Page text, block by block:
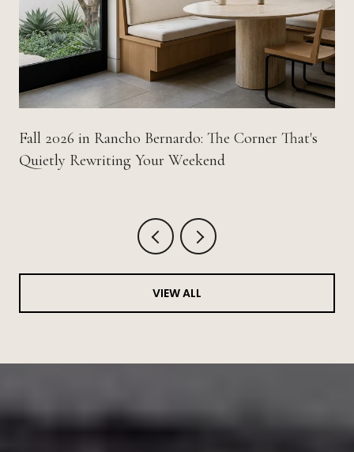
Fall 2026 in Rancho Bernardo: The Corner That's
Quietly Rewriting Your Weekend
VIEW ALL